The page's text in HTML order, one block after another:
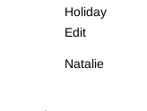
Holiday
Edit
Natalie